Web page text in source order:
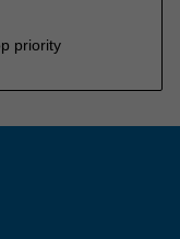
priority